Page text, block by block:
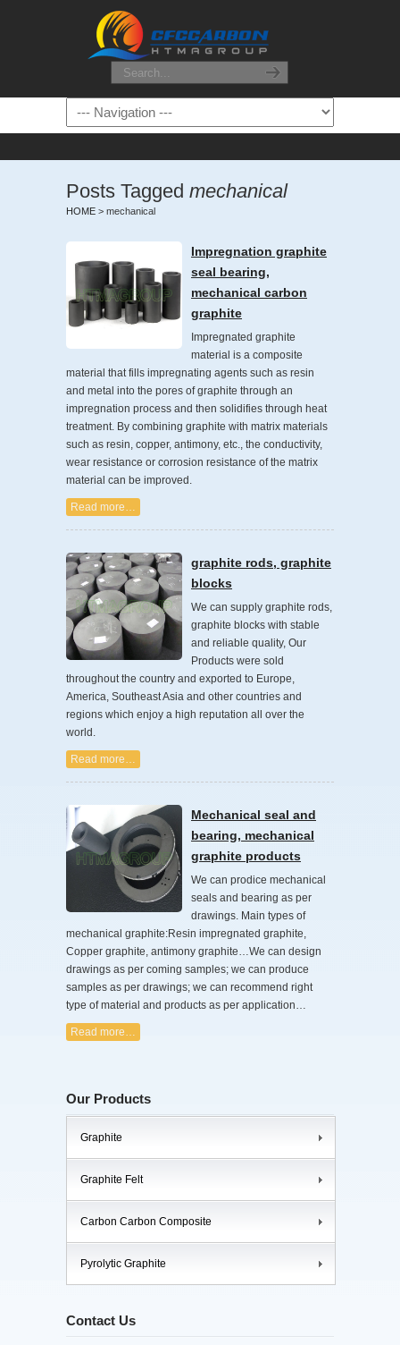
Posts Tagged mechanical
HOME > mechanical
Impregnation graphite
seal bearing,
mechanical carbon
graphite
Impregnated graphite
material is a composite
material that fills impregnating agents such as resin
and metal into the pores of graphite through an
impregnation process and then solidifies through heat
treatment. By combining graphite with matrix materials
such as resin, copper, antimony, etc., the conductivity,
wear resistance or corrosion resistance of the matrix
material can be improved.
Read more…
graphite rods, graphite
blocks
We can supply graphite rods,
graphite blocks with stable
and reliable quality, Our
Products were sold
throughout the country and exported to Europe,
America, Southeast Asia and other countries and
regions which enjoy a high reputation all over the
world.
Read more…
Mechanical seal and
bearing, mechanical
graphite products
We can prodice mechanical
seals and bearing as per
drawings. Main types of
mechanical graphite:Resin impregnated graphite,
Copper graphite, antimony graphite…We can design
drawings as per coming samples; we can produce
samples as per drawings; we can recommend right
type of material and products as per application…
Read more…
Our Products
Graphite
Graphite Felt
Carbon Carbon Composite
Pyrolytic Graphite
Contact Us